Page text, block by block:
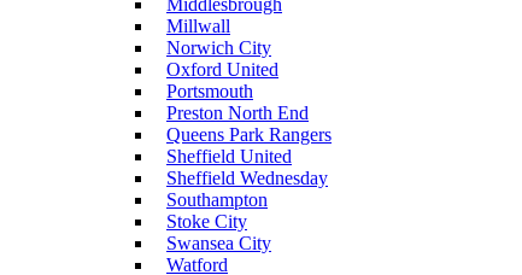
Middlesbrough
Millwall
Norwich City
Oxford United
Portsmouth
Preston North End
Queens Park Rangers
Sheffield United
Sheffield Wednesday
Southampton
Stoke City
Swansea City
Watford